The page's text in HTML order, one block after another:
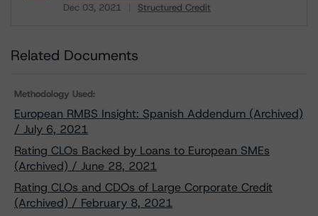
Dec 03, 2021 Structured Credit
Related Documents
Methodology Used:
European RMBS Insight: Spanish Addendum (Archived)
/ July 6, 2021
Rating CLOs Backed by Loans to European SMEs
(Archived) / June 28, 2021
Rating CLOs and CDOs of Large Corporate Credit
(Archived) / February 8, 2021